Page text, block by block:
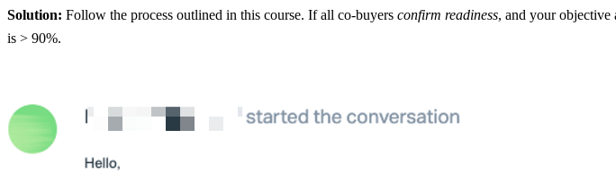
Solution: Follow the process outlined in this course. If all co-buyers confirm readiness, and your objective
is > 90%.